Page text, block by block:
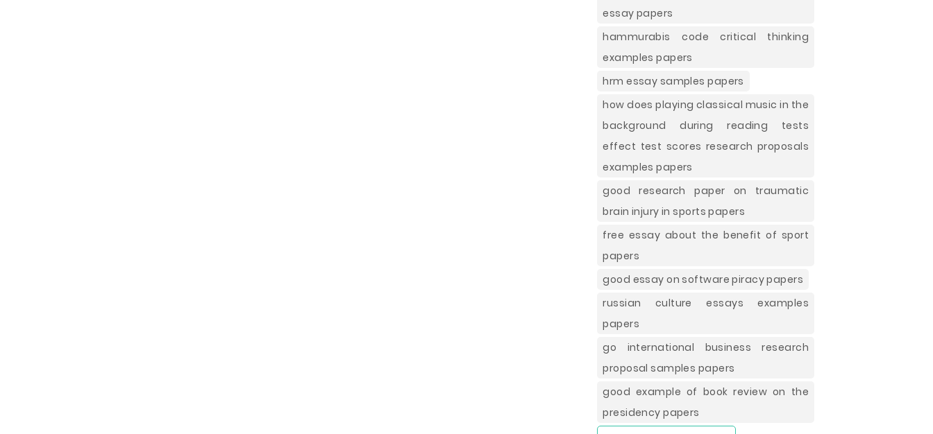
essay papers
hammurabis code critical thinking
examples papers
hrm essay samples papers
how does playing classical music in the
background during reading tests
effect test scores research proposals
examples papers
good research paper on traumatic
brain injury in sports papers
free essay about the benefit of sport
papers
good essay on software piracy papers
russian culture essays examples
papers
go international business research
proposal samples papers
good example of book review on the
presidency papers